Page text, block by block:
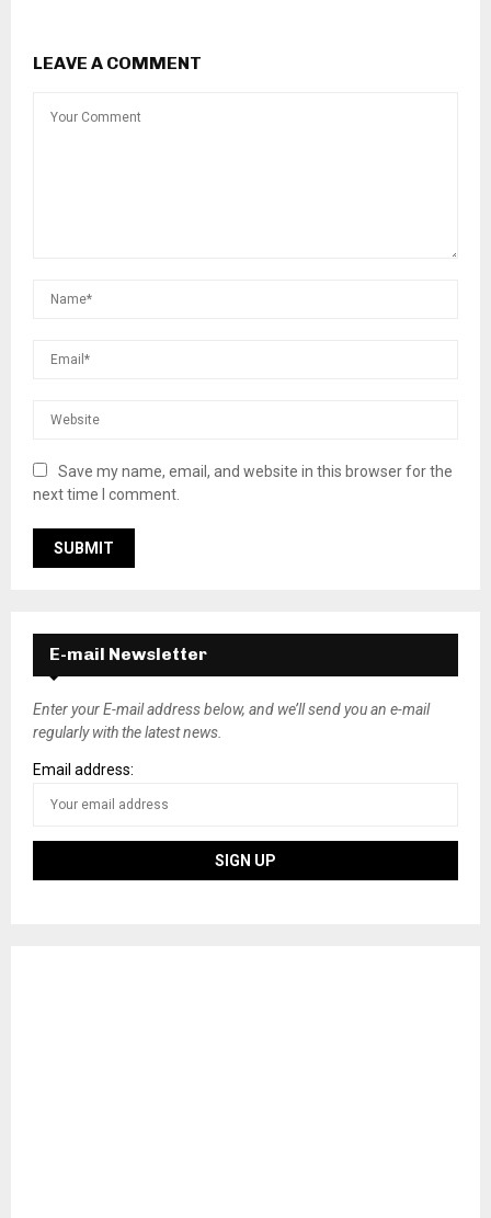
LEAVE A COMMENT
Save my name, email, and website in this browser for the
next time I comment.
E-mail Newsletter
Enter your E-mail address below, and we’ll send you an e-mail
regularly with the latest news.
Email address: